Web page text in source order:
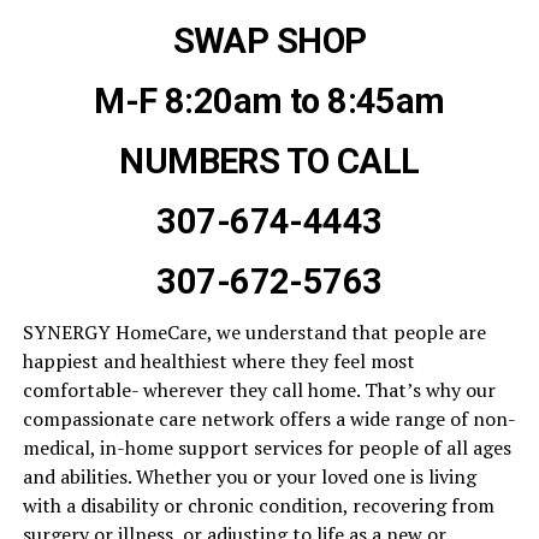
SWAP SHOP
M-F 8:20am to 8:45am
NUMBERS TO CALL
307-674-4443
307-672-5763
SYNERGY HomeCare, we understand that people are
happiest and healthiest where they feel most
comfortable- wherever they call home. That’s why our
compassionate care network offers a wide range of non-
medical, in-home support services for people of all ages
and abilities. Whether you or your loved one is living
with a disability or chronic condition, recovering from
surgery or illness, or adjusting to life as a new or